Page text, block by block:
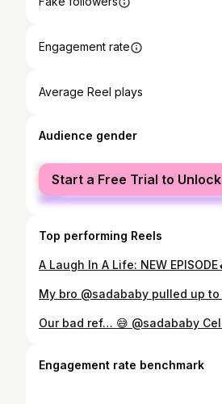
Engagement rate
Average Reel plays
Audience gender
female
male
Start a Free Trial to Unlock
Top performing Reels
Engagement rate benchmark